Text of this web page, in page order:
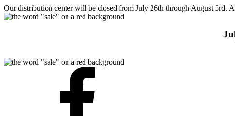
Our distribution center will be closed from July 26th through August 3rd.